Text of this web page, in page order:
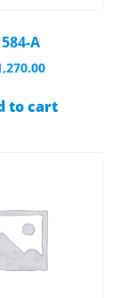
A
to cart